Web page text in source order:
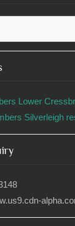
Lower
Silverleigh